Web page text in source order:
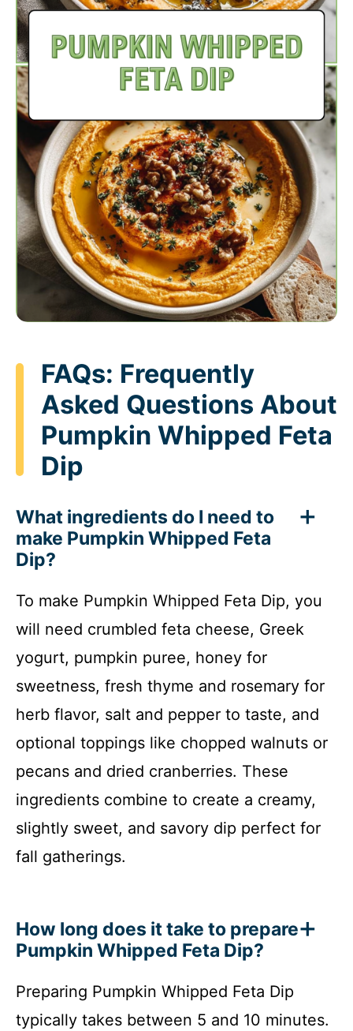
FAQs: Frequently
Asked Questions About
Pumpkin Whipped Feta
Dip
What ingredients do I need to
make Pumpkin Whipped Feta
Dip?
To make Pumpkin Whipped Feta Dip, you
will need crumbled feta cheese, Greek
yogurt, pumpkin puree, honey for
sweetness, fresh thyme and rosemary for
herb flavor, salt and pepper to taste, and
optional toppings like chopped walnuts or
pecans and dried cranberries. These
ingredients combine to create a creamy,
slightly sweet, and savory dip perfect for
fall gatherings.
How long does it take to prepare
Pumpkin Whipped Feta Dip?
Preparing Pumpkin Whipped Feta Dip
typically takes between 5 and 10 minutes.